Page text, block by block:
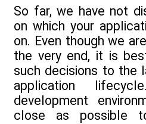
So far, we have not
on which your
on. Even though we
the very end, it is
such decisions to the
application
development
close as possible